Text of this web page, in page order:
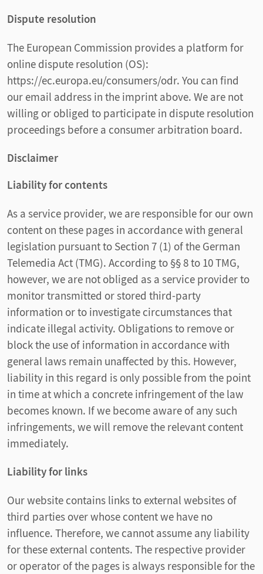
Dispute resolution
The European Commission provides a platform for
online dispute resolution (OS):
https://ec.europa.eu/consumers/odr. You can find
our email address in the imprint above. We are not
willing or obliged to participate in dispute resolution
proceedings before a consumer arbitration board.
Disclaimer
Liability for contents
As a service provider, we are responsible for our own
content on these pages in accordance with general
legislation pursuant to Section 7 (1) of the German
Telemedia Act (TMG). According to §§ 8 to 10 TMG,
however, we are not obliged as a service provider to
monitor transmitted or stored third-party
information or to investigate circumstances that
indicate illegal activity. Obligations to remove or
block the use of information in accordance with
general laws remain unaffected by this. However,
liability in this regard is only possible from the point
in time at which a concrete infringement of the law
becomes known. If we become aware of any such
infringements, we will remove the relevant content
immediately.
Liability for links
Our website contains links to external websites of
third parties over whose content we have no
influence. Therefore, we cannot assume any liability
for these external contents. The respective provider
or operator of the pages is always responsible for the